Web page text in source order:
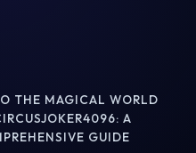
THE MAGICAL WORLD
A
GUIDE